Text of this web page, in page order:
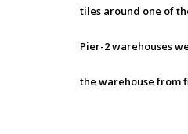
tiles around one of
Pier-2 warehouses
the warehouse from